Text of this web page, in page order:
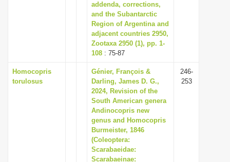
addenda, corrections,
and the Subantarctic
Region of Argentina and
adjacent countries 2950,
Zootaxa 2950 (1), pp. 1-
108 : 75-87
Homocopris
torulosus
Génier, François &
Darling, James D. G.,
2024, Revision of the
South American genera
Andinocopris new
genus and Homocopris
Burmeister, 1846
(Coleoptera:
Scarabaeidae:
Scarabaeinae:
246-
253